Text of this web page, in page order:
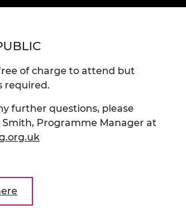
of charge to attend but
required.
further questions, please
Programme Manager at